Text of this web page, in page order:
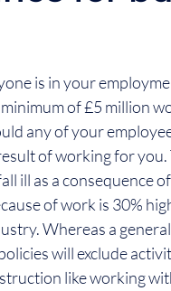
is in your
of £5 million
any of your
of working for you.
ill as a consequence of
of work is 30%
Whereas a general
will exclude
like working